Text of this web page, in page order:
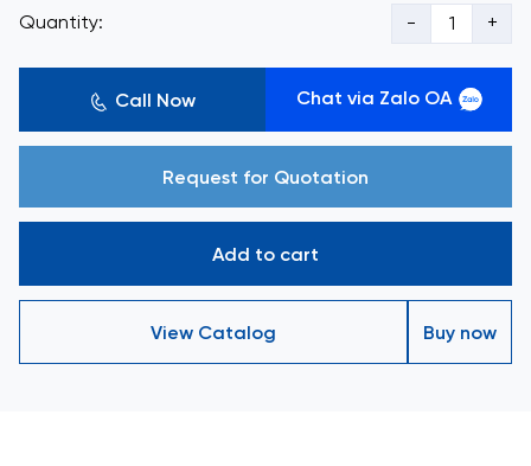
Quantity:
- +
Call Now Chat via Zalo OA
Request for Quotation
Add to cart
View Catalog Buy now